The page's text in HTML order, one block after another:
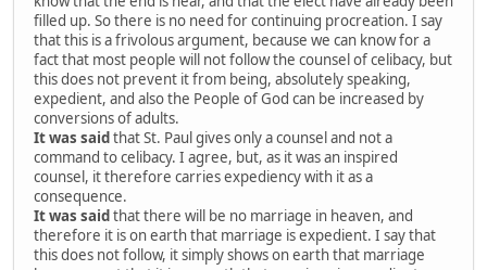
filled up. So there is no need for continuing procreation. I say
that this is a frivolous argument, because we can know for a
fact that most people will not follow the counsel of celibacy, but
this does not prevent it from being, absolutely speaking,
expedient, and also the People of God can be increased by
conversions of adults.
It was said that St. Paul gives only a counsel and not a
command to celibacy. I agree, but, as it was an inspired
counsel, it therefore carries expediency with it as a
consequence.
It was said that there will be no marriage in heaven, and
therefore it is on earth that marriage is expedient. I say that
this does not follow, it simply shows on earth that marriage